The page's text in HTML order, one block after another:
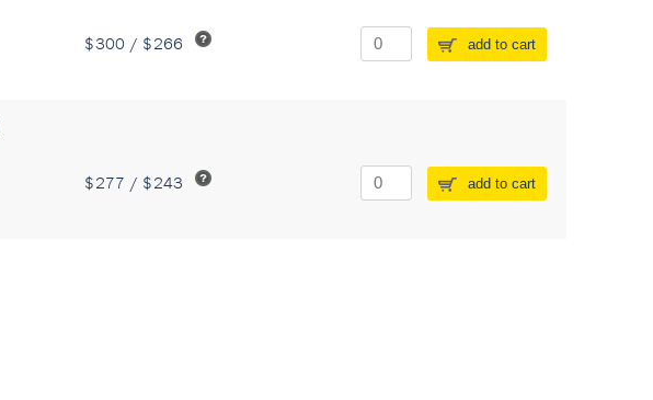
$300 / $266 add to cart
$277 / $243 add to cart